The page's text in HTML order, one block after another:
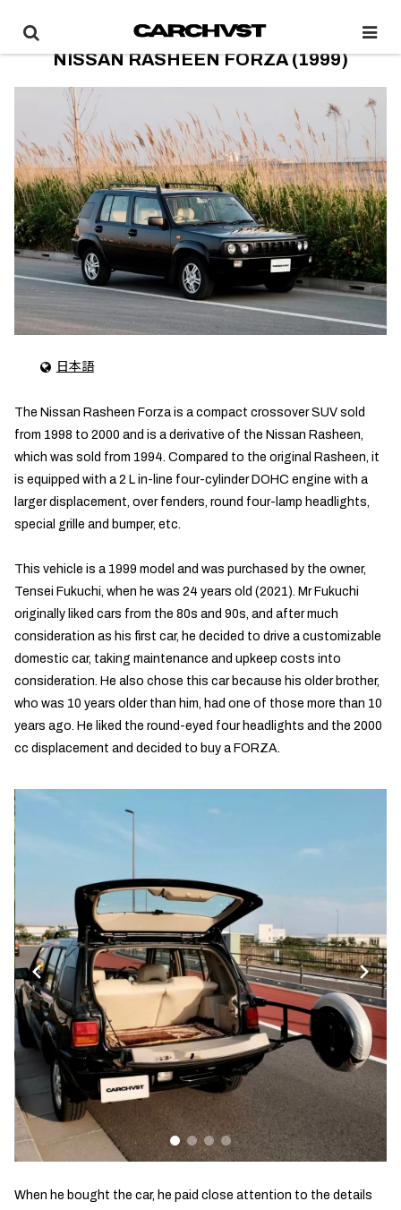
NISSAN RASHEEN FORZA (1999)
日本語
The Nissan Rasheen Forza is a compact crossover SUV sold
from 1998 to 2000 and is a derivative of the Nissan Rasheen,
which was sold from 1994. Compared to the original Rasheen, it
is equipped with a 2 L in-line four-cylinder DOHC engine with a
larger displacement, over fenders, round four-lamp headlights,
special grille and bumper, etc.
This vehicle is a 1999 model and was purchased by the owner,
Tensei Fukuchi, when he was 24 years old (2021). Mr Fukuchi
originally liked cars from the 80s and 90s, and after much
consideration as his first car, he decided to drive a customizable
domestic car, taking maintenance and upkeep costs into
consideration. He also chose this car because his older brother,
who was 10 years older than him, had one of those more than 10
years ago. He liked the round-eyed four headlights and the 2000
cc displacement and decided to buy a FORZA.
When he bought the car, he paid close attention to the details